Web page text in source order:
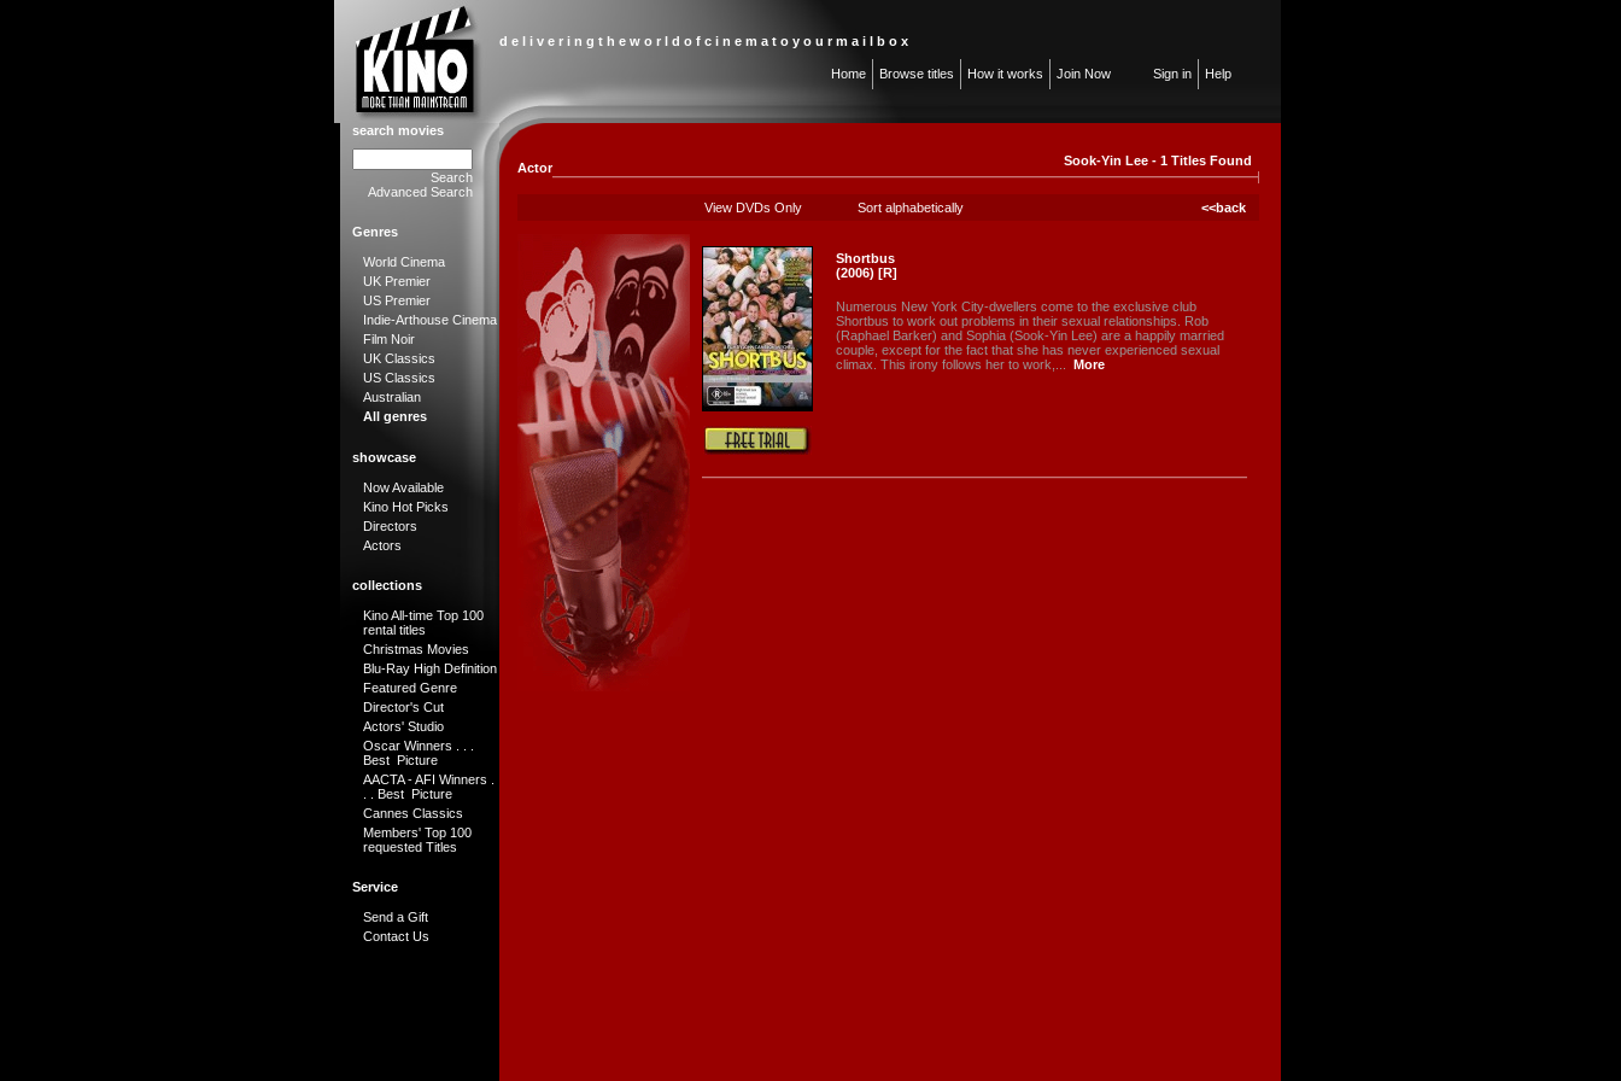
d e l i v e r i n g t h e w o r l d o f c i n e m a t o y o u r m a i l b o x
Home Browse titles How it works Join Now Sign in Help
search movies
Search
Advanced Search
Genres
World Cinema
UK Premier
US Premier
Indie-Arthouse Cinema
Film Noir
UK Classics
US Classics
Australian
All genres
showcase
Now Available
Kino Hot Picks
Directors
Actors
collections
Kino All-time Top 100
rental titles
Christmas Movies
Blu-Ray High Definition
Featured Genre
Director's Cut
Actors' Studio
Oscar Winners . . .
Best Picture
AACTA - AFI Winners .
. . Best Picture
Cannes Classics
Members' Top 100
requested Titles
Service
Send a Gift
Contact Us
Actor Sook-Yin Lee - 1 Titles Found
View DVDs Only Sort alphabetically <<back
Shortbus
(2006) [R]
Numerous New York City-dwellers come to the exclusive club
Shortbus to work out problems in their sexual relationships. Rob
(Raphael Barker) and Sophia (Sook-Yin Lee) are a happily married
couple, except for the fact that she has never experienced sexual
climax. This irony follows her to work,...
More